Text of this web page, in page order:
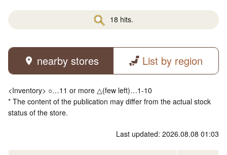
18 hits.
nearby stores List by region
<Inventory> ○…11 or more △(few left)…1-10
* The content of the publication may differ from the actual stock
status of the store.
Last updated: 2026.08.08 01:03